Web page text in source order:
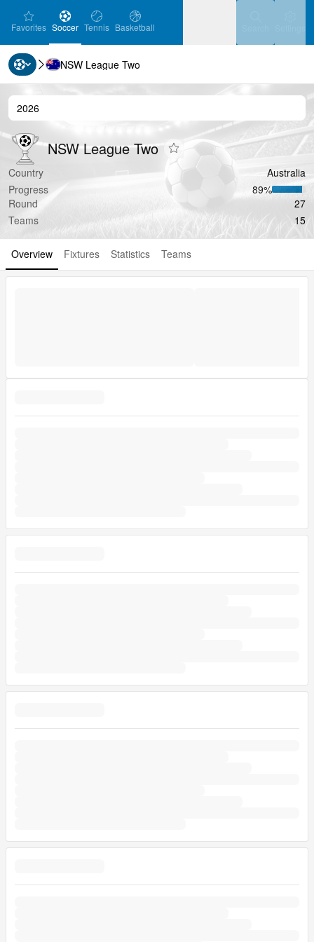
favorites
Favorites Soccer
Soccer Tennis
Tennis Basketball
Basketball
Ice Hockey
Ice Hockey Baseball
Baseball Handball
NSW League Two
2026
NSW League Two
NSW League Two
NSW League Two
Add to favorites
Country
Australia
Progress
89‏%
Round
27
Teams
15
Overview Fixtures Statistics Teams